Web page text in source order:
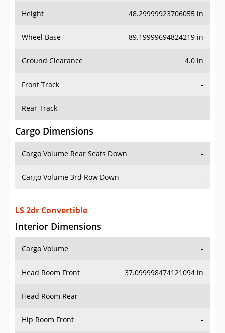
Height 48.29999923706055 in
Wheel Base 89.19999694824219 in
Ground Clearance 4.0 in
Front Track -
Rear Track -
Cargo Dimensions
Cargo Volume Rear Seats Down -
Cargo Volume 3rd Row Down -
LS 2dr Convertible
Interior Dimensions
Cargo Volume -
Head Room Front 37.099998474121094 in
Head Room Rear -
Hip Room Front -